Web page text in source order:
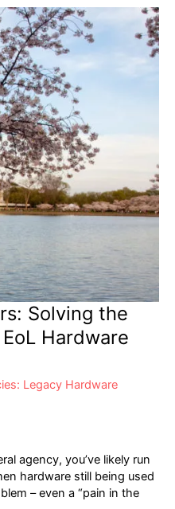
Solving the
Hardware
Legacy Hardware
agency, you’ve likely run
hardware still being used
– even a “pain in the